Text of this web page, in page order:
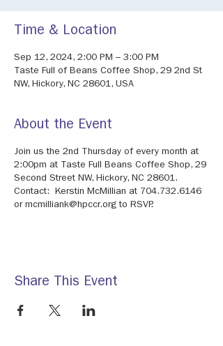
Time & Location
Sep 12, 2024, 2:00 PM – 3:00 PM
Taste Full of Beans Coffee Shop, 29 2nd St
NW, Hickory, NC 28601, USA
About the Event
Join us the 2nd Thursday of every month at
2:00pm at Taste Full Beans Coffee Shop, 29
Second Street NW, Hickory, NC 28601.
Contact: Kerstin McMillian at 704.732.6146
or mcmilliank@hpccr.org to RSVP.
Share This Event